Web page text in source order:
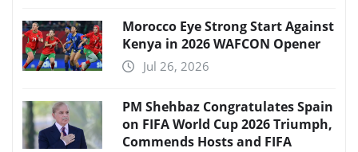
Morocco Eye Strong Start Against
Kenya in 2026 WAFCON Opener
Jul 26, 2026
PM Shehbaz Congratulates Spain
on FIFA World Cup 2026 Triumph,
Commends Hosts and FIFA